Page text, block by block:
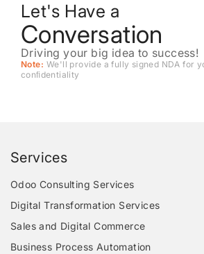
Let's Have a
Conversation
Driving your big idea to success!
Note: We'll provide a fully signed NDA for
conﬁdentiality
Services
Odoo Consulting Services
Digital Transformation Services
Sales and Digital Commerce
Business Process Automation